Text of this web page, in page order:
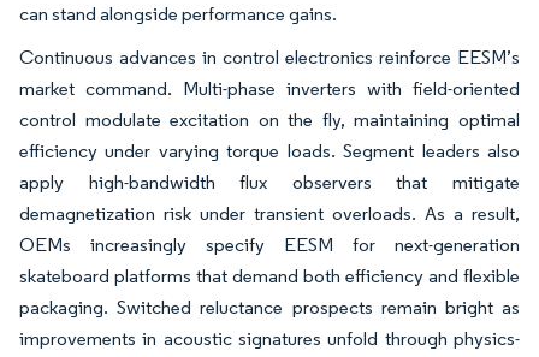
can stand alongside performance gains.
Continuous advances in control electronics reinforce EESM’s
market command. Multi-phase inverters with field-oriented
control modulate excitation on the fly, maintaining optimal
efficiency under varying torque loads. Segment leaders also
apply high-bandwidth flux observers that mitigate
demagnetization risk under transient overloads. As a result,
OEMs increasingly specify EESM for next-generation
skateboard platforms that demand both efficiency and flexible
packaging. Switched reluctance prospects remain bright as
improvements in acoustic signatures unfold through physics-